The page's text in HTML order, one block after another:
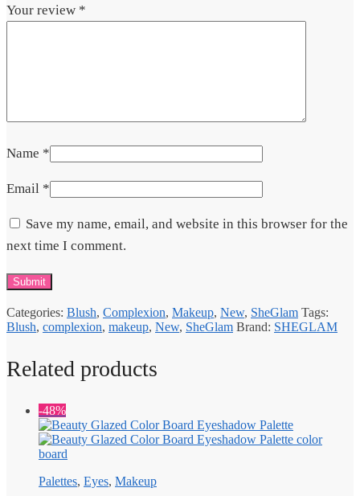
Your review *
Name *
Email *
Save my name, email, and website in this browser for the
next time I comment.
Categories: Blush, Complexion, Makeup, New, SheGlam Tags:
Blush, complexion, makeup, New, SheGlam Brand: SHEGLAM
Related products
-48%
Palettes, Eyes, Makeup